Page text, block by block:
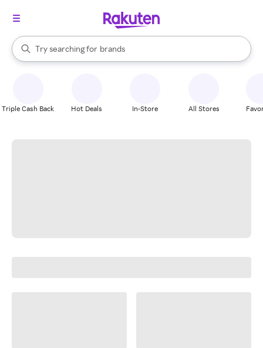
Search Rakuten
Try searching for
stores
brands
groceries
When autocomplete results are available, use the up and down
Triple Cash Back Hot Deals In-Store All Stores